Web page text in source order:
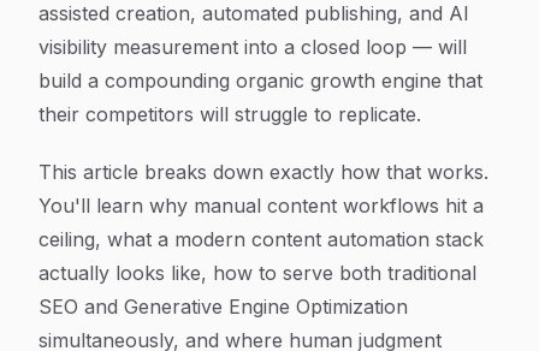
assisted creation, automated publishing, and AI
visibility measurement into a closed loop — will
build a compounding organic growth engine that
their competitors will struggle to replicate.
This article breaks down exactly how that works.
You'll learn why manual content workflows hit a
ceiling, what a modern content automation stack
actually looks like, how to serve both traditional
SEO and Generative Engine Optimization
simultaneously, and where human judgment